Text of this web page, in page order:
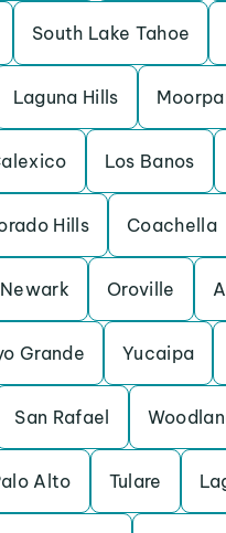
South Lake Tahoe
Laguna Hills
Los Banos
Hills Coachella
Newark Oroville
Grande Yucaipa
San Rafael
Alto Tulare